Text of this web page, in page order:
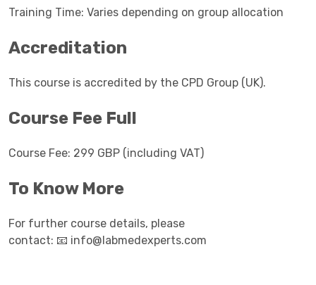
Training Time: Varies depending on group allocation
Accreditation
This course is accredited by the CPD Group (UK).
Course Fee Full
Course Fee: 299 GBP (including VAT)
To Know More
For further course details, please
contact: 📧 info@labmedexperts.com